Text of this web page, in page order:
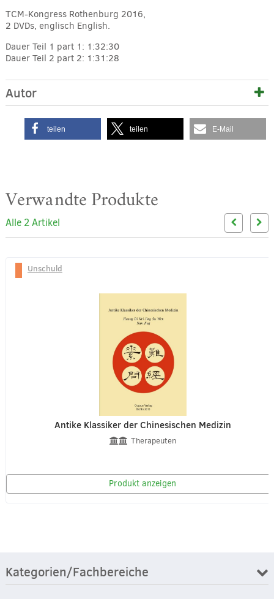
TCM-Kongress Rothenburg 2016,
2 DVDs, englisch English.
Dauer Teil 1 part 1: 1:32:30
Dauer Teil 2 part 2: 1:31:28
Autor
teilen teilen E-Mail
Verwandte Produkte
Alle 2 Artikel
Unschuld
Antike Klassiker der Chinesischen Medizin
Therapeuten
Produkt anzeigen
Kategorien/Fachbereiche